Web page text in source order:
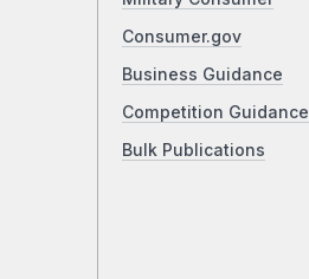
Consumer.gov
Business Guidance
Competition Guidance
Bulk Publications